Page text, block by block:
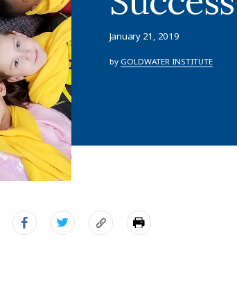
January 21, 2019
by GOLDWATER INSTITUTE